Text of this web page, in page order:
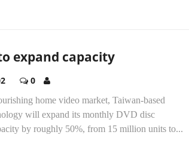
expand capacity
0
home video market, Taiwan-based
will expand its monthly DVD disc
by roughly 50%, from 15 million units to...